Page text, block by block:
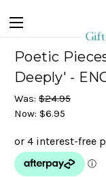
Poetic
Deeply' -
Was: $24.95
Now: $6.95